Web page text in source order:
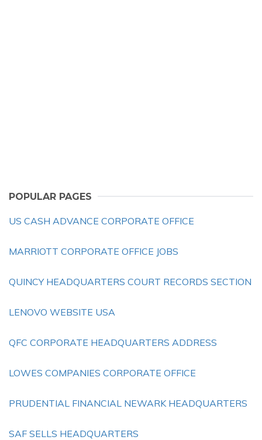
POPULAR PAGES
US CASH ADVANCE CORPORATE OFFICE
MARRIOTT CORPORATE OFFICE JOBS
QUINCY HEADQUARTERS COURT RECORDS SECTION
LENOVO WEBSITE USA
QFC CORPORATE HEADQUARTERS ADDRESS
LOWES COMPANIES CORPORATE OFFICE
PRUDENTIAL FINANCIAL NEWARK HEADQUARTERS
SAF SELLS HEADQUARTERS